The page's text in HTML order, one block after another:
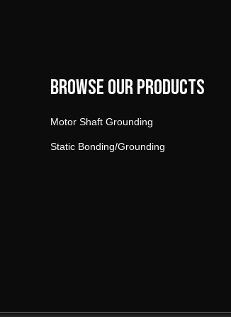
Browse our products
Motor Shaft Grounding
Static Bonding/Grounding